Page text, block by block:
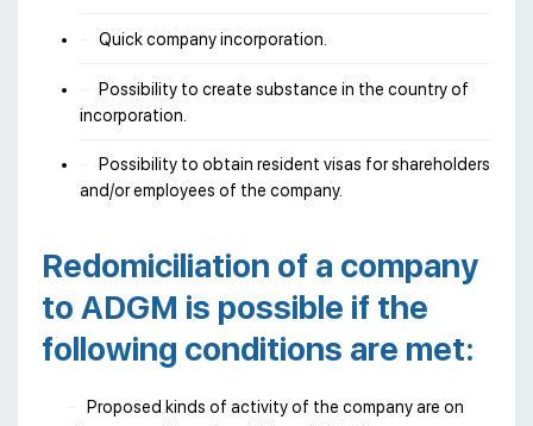
Quick company incorporation.
Possibility to create substance in the country of
incorporation.
Possibility to obtain resident visas for shareholders
and/or employees of the company.
Redomiciliation of a company
to ADGM is possible if the
following conditions are met:
Proposed kinds of activity of the company are on